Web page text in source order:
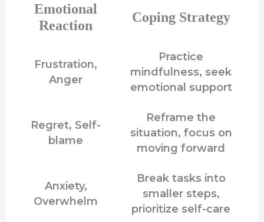
Emotional
Reaction
Coping Strategy
Frustration,
Anger
Practice
mindfulness, seek
emotional support
Regret, Self-
blame
Reframe the
situation, focus on
moving forward
Anxiety,
Overwhelm
Break tasks into
smaller steps,
prioritize self-care